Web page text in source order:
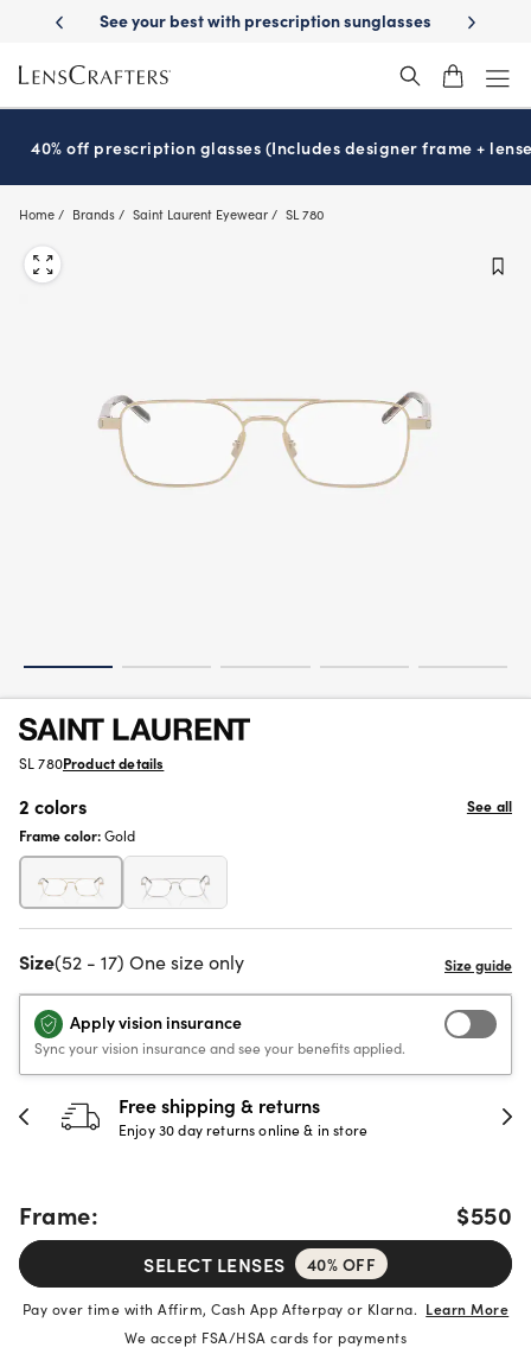
main
content
best with prescription sunglassesSchool-ready with Essilor
40% off prescription glasses (Includes designer frame +
Home Brands Saint Laurent Eyewear SL 780
SL 780Product details
2 colors
See all
Frame color:Gold
Size(52 - 17) One size only
Apply vision insurance
Sync your vision insurance and see your benefits applied.
30-day happiness guarantee
Full refund or replacement within 30 days
Frame: $550
SELECT LENSES 40% OFF
Pay over time with Affirm, Cash App Afterpay or Klarna. Learn More
We accept FSA/HSA cards for payments